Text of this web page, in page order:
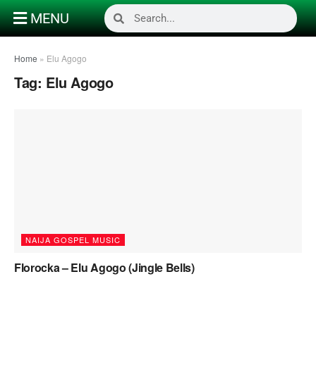
MENU
Home » Elu Agogo
Tag: Elu Agogo
NAIJA GOSPEL MUSIC
Florocka – Elu Agogo (Jingle Bells)